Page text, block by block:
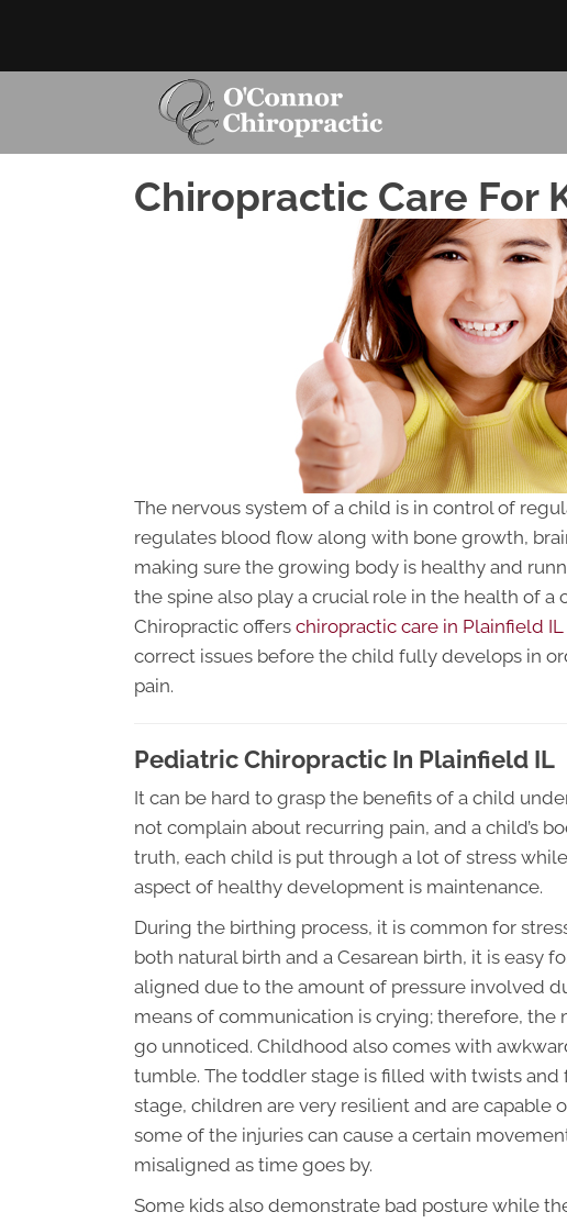
Chiropractic Care For
The nervous system of a child is in control of
regulates blood flow along with bone growth,
making sure the growing body is healthy and
the spine also play a crucial role in the health of
Chiropractic offers chiropractic care in Plainfield IL
correct issues before the child fully develops in
pain.
Pediatric Chiropractic In Plainfield IL
It can be hard to grasp the benefits of a child
not complain about recurring pain, and a child’s
truth, each child is put through a lot of stress
aspect of healthy development is maintenance.
During the birthing process, it is common for
both natural birth and a Cesarean birth, it is easy
aligned due to the amount of pressure involved
means of communication is crying; therefore,
go unnoticed. Childhood also comes with
tumble. The toddler stage is filled with twists and
stage, children are very resilient and are capable
some of the injuries can cause a certain
misaligned as time goes by.
Some kids also demonstrate bad posture while